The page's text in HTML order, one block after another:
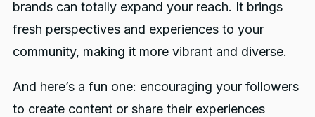
brands can totally expand your reach. It brings
fresh perspectives and experiences to your
community, making it more vibrant and diverse.
And here’s a fun one: encouraging your followers
to create content or share their experiences